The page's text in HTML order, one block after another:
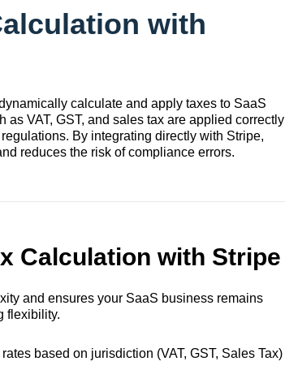
with
calculate and apply taxes to SaaS
VAT, GST, and sales tax are applied correctly
By integrating directly with Stripe,
reduces the risk of compliance errors.
Calculation with Stripe
and ensures your SaaS business remains
flexibility.
based on jurisdiction (VAT, GST, Sales Tax)